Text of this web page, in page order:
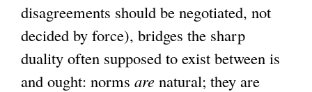
disagreements should be negotiated, not
decided by force), bridges the sharp
duality often supposed to exist between is
and ought: norms are natural; they are